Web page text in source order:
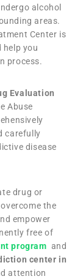
alcohol
areas.
Center is
help you
process.
Evaluation
Abuse
carefully
disease
drug or
the
empower
free of
program and
center in
attention